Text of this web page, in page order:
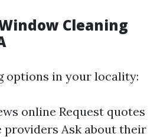
Cleaning
options in your locality:
online Request quotes
Ask about their